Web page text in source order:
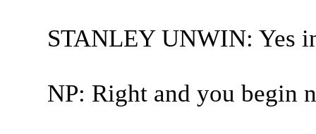
STANLEY UNWIN: Yes
NP: Right and you begin